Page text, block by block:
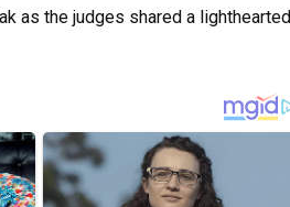
as the judges shared a lighthearted